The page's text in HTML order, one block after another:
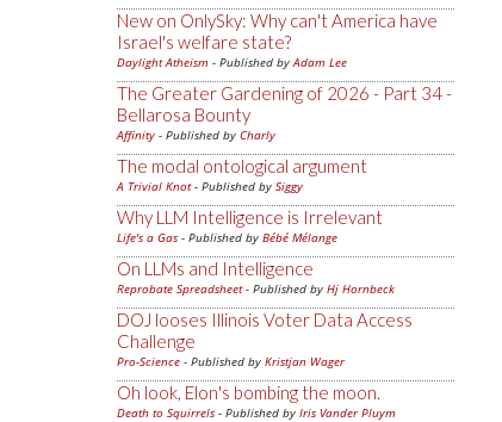
New on OnlySky: Why can't America have
Israel's welfare state?
Daylight Atheism - Published byAdam Lee
The Greater Gardening of 2026 - Part 34 -
Bellarosa Bounty
Affinity - Published by Charly
The modal ontological argument
A Trivial Knot- Published by Siggy
Why LLM Intelligence is Irrelevant
Life's a Gas - Published by Bébé Mélange
On LLMs and Intelligence
Reprobate Spreadsheet- Published by Hj Hornbeck
DOJ looses Illinois Voter Data Access
Challenge
Pro-Science - Published by Kristjan Wager
Oh look, Elon's bombing the moon.
Death to Squirrels - Published by Iris Vander Pluym